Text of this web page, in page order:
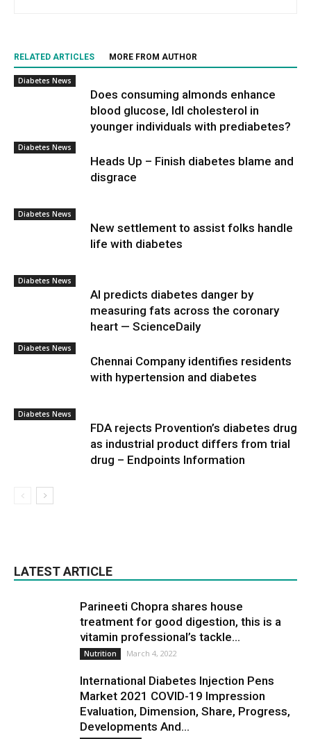
RELATED ARTICLES MORE FROM AUTHOR
Diabetes News
Does consuming almonds enhance
blood glucose, ldl cholesterol in
younger individuals with prediabetes?
Diabetes News
Heads Up – Finish diabetes blame and
disgrace
Diabetes News
New settlement to assist folks handle
life with diabetes
Diabetes News
AI predicts diabetes danger by
measuring fats across the coronary
heart — ScienceDaily
Diabetes News
Chennai Company identifies residents
with hypertension and diabetes
Diabetes News
FDA rejects Provention’s diabetes drug
as industrial product differs from trial
drug – Endpoints Information
LATEST ARTICLE
Parineeti Chopra shares house
treatment for good digestion, this is a
vitamin professional’s tackle...
Nutrition March 4, 2022
International Diabetes Injection Pens
Market 2021 COVID-19 Impression
Evaluation, Dimension, Share, Progress,
Developments And...